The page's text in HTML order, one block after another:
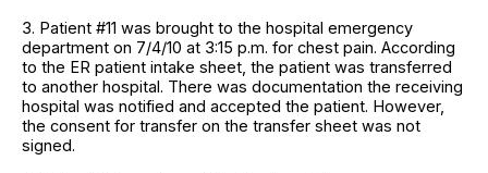
3. Patient #11 was brought to the hospital emergency
department on 7/4/10 at 3:15 p.m. for chest pain. According
to the ER patient intake sheet, the patient was transferred
to another hospital. There was documentation the receiving
hospital was notified and accepted the patient. However,
the consent for transfer on the transfer sheet was not
signed.